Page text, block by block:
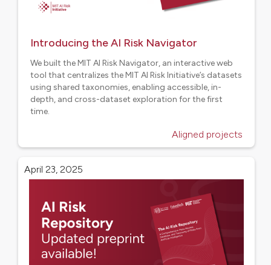
Introducing the AI Risk Navigator
We built the MIT AI Risk Navigator, an interactive web
tool that centralizes the MIT AI Risk Initiative’s datasets
using shared taxonomies, enabling accessible, in-
depth, and cross-dataset exploration for the first
time.
Aligned projects
April 23, 2025